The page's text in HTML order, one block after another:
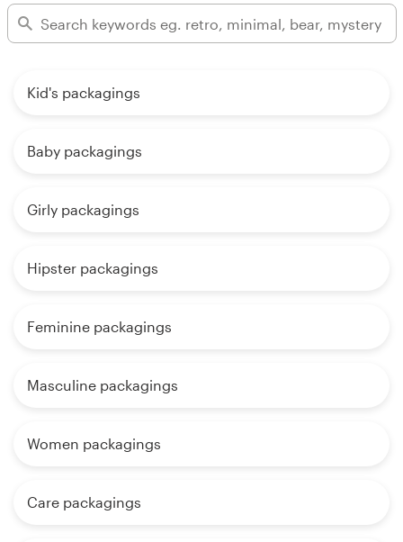
Kid's packagings
Baby packagings
Girly packagings
Hipster packagings
Feminine packagings
Masculine packagings
Women packagings
Care packagings